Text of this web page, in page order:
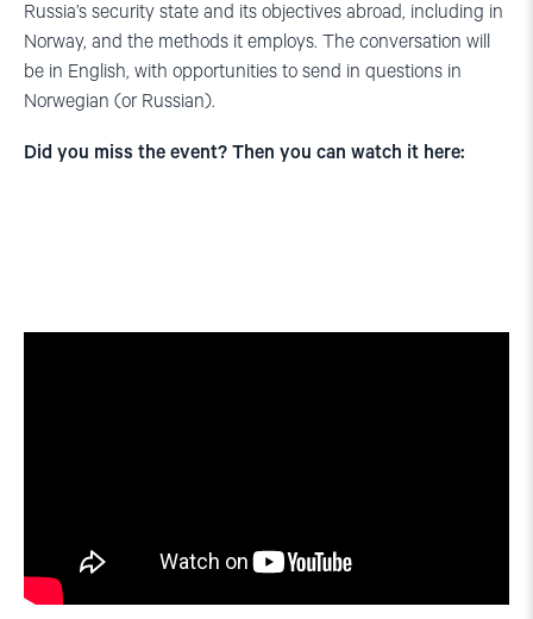
Russia’s security state and its objectives abroad, including in
Norway, and the methods it employs. The conversation will
be in English, with opportunities to send in questions in
Norwegian (or Russian).
Did you miss the event? Then you can watch it here: